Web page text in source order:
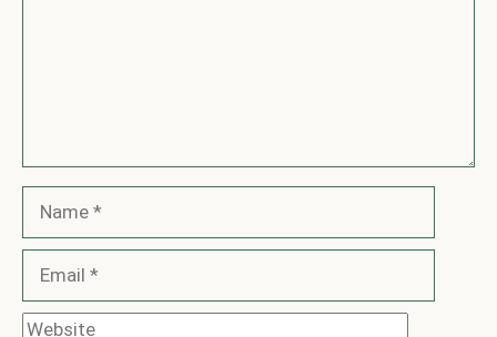
Website